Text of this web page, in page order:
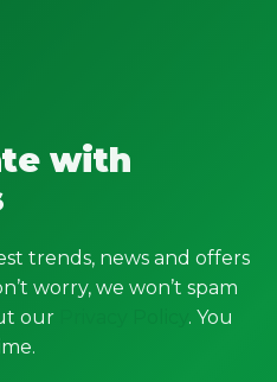
with
trends, news and offers
worry, we won’t spam
our
. You